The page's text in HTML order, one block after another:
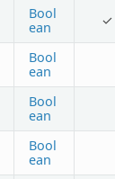
Bool
ean
✓
Bool
ean
Bool
ean
Bool
ean